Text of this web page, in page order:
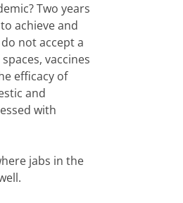
Two years
achieve and
not accept a
vaccines
efficacy of
and
with
jabs in the